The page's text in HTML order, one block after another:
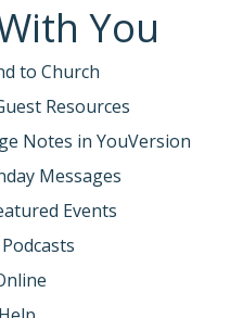
You
to Church
Resources
Notes in YouVersion
Messages
Events